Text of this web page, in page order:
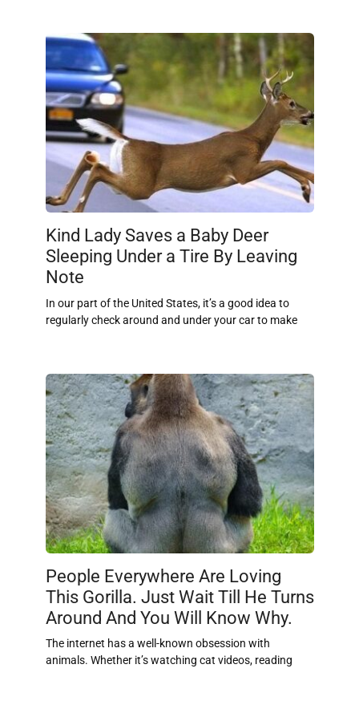
Kind Lady Saves a Baby Deer
Sleeping Under a Tire By Leaving
Note
In our part of the United States, it’s a good idea to
regularly check around and under your car to make
People Everywhere Are Loving
This Gorilla. Just Wait Till He Turns
Around And You Will Know Why.
The internet has a well-known obsession with
animals. Whether it’s watching cat videos, reading